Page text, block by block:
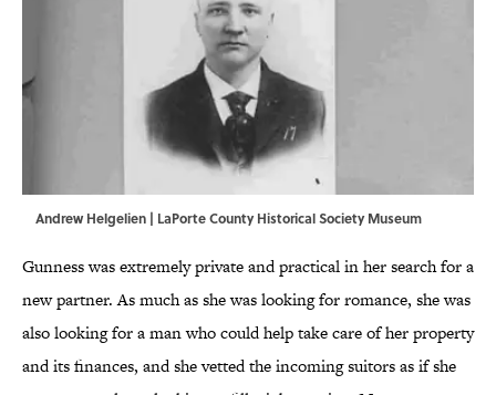
Andrew Helgelien | LaPorte County Historical Society Museum
Gunness was extremely private and practical in her search for a
new partner. As much as she was looking for romance, she was
also looking for a man who could help take care of her property
and its finances, and she vetted the incoming suitors as if she